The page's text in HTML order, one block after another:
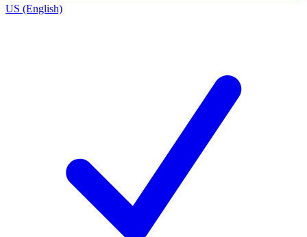
US (English)